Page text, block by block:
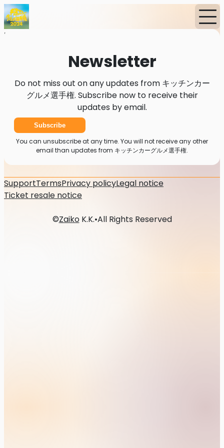
Home
Newsletter
Do not miss out on any updates from キッチンカー
グルメ選手権. Subscribe now to receive their
updates by email.
Subscribe
You can unsubscribe at any time. You will not receive any other
email than updates from キッチンカーグルメ選手権.
SupportTermsPrivacy policyLegal notice
Ticket resale notice
©ZaikoK.K.•All Rights Reserved